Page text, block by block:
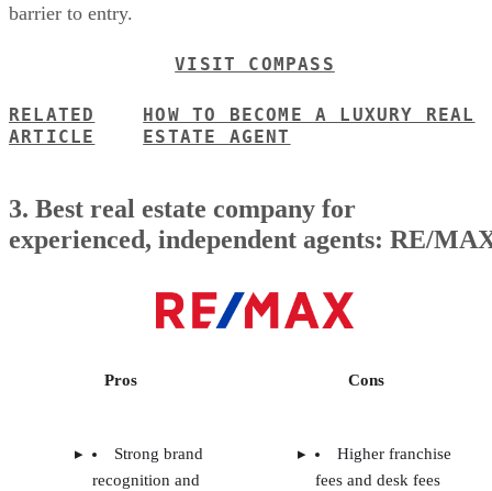
barrier to entry.
VISIT COMPASS
RELATED
ARTICLE
HOW TO BECOME A LUXURY REAL
ESTATE AGENT
3. Best real estate company for
experienced, independent agents: RE/
Pros Cons
Strong brand
recognition and
Higher franchise
fees and desk fees